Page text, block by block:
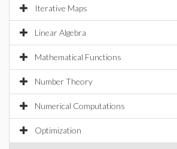
Iterative Maps
Linear Algebra
Mathematical Functions
Number Theory
Numerical Computations
Optimization